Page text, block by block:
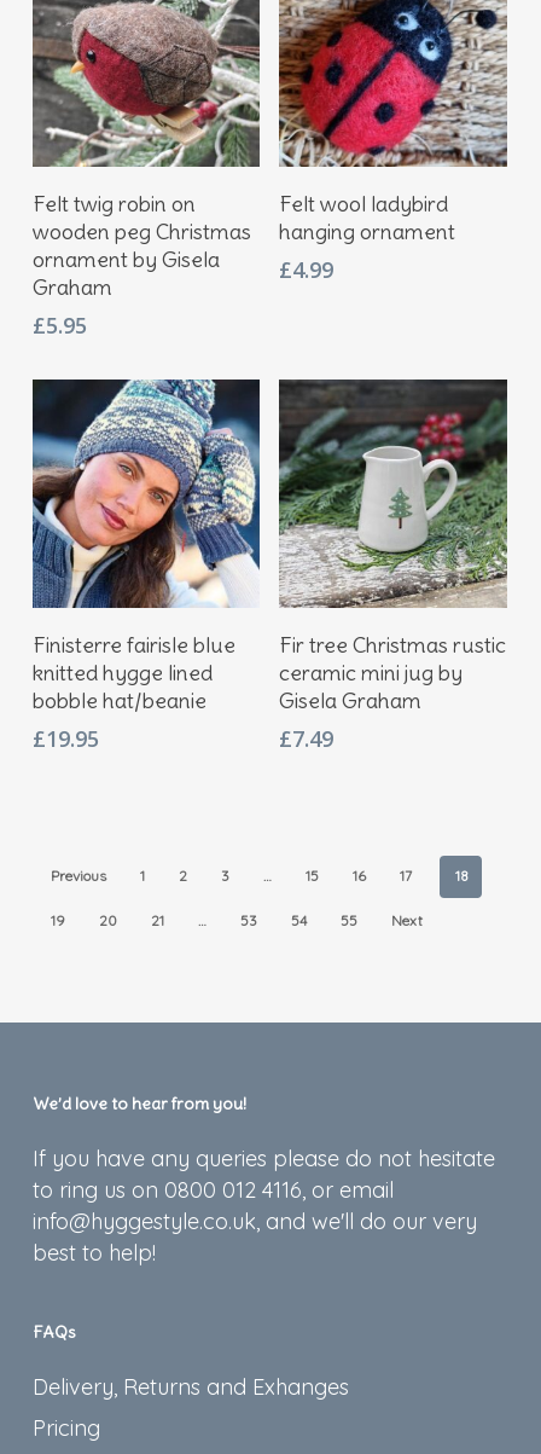
Add To Basket
Felt twig robin on
wooden peg Christmas
ornament by Gisela
Graham
£5.95
Add To Basket
Felt wool ladybird
hanging ornament
£4.99
Add To Basket
Finisterre fairisle blue
knitted hygge lined
bobble hat/beanie
£19.95
Add To Basket
Fir tree Christmas rustic
ceramic mini jug by
Gisela Graham
£7.49
Previous 1 2 3 … 15 16 17 18
19 20 21 … 53 54 55 Next
We’d love to hear from you!
If you have any queries please do not hesitate
to ring us on 0800 012 4116, or email
info@hyggestyle.co.uk, and we'll do our very
best to help!
FAQs
Delivery, Returns and Exhanges
Pricing